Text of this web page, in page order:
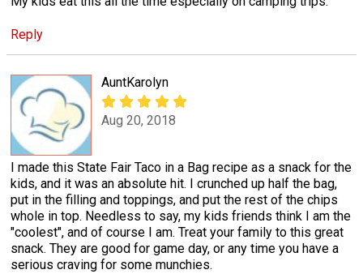
Reply
AuntKarolyn
Aug 20, 2018
I made this State Fair Taco in a Bag recipe as a snack for the
kids, and it was an absolute hit. I crunched up half the bag,
put in the filling and toppings, and put the rest of the chips
whole in top. Needless to say, my kids friends think I am the
"coolest", and of course I am. Treat your family to this great
snack. They are good for game day, or any time you have a
serious craving for some munchies.